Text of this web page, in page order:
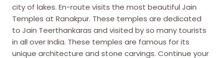
city of lakes. En-route visits the most beautiful Jain
Temples at Ranakpur. These temples are dedicated
to Jain Teerthankaras and visited by so many tourists
in all over India. These temples are famous for its
unique architecture and stone carvings. Continue your